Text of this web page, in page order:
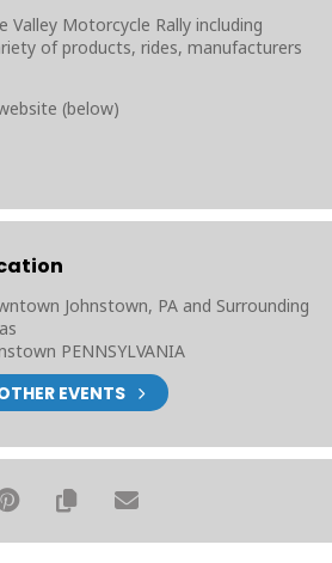
Motorcycle Rally including
of products, rides, manufacturers
(below)
Johnstown, PA and Surrounding
PENNSYLVANIA
EVENTS